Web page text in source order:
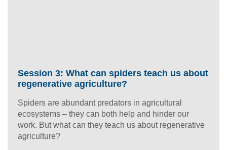
Session 3: What can spiders teach us about
regenerative agriculture?
Spiders are abundant predators in agricultural
ecosystems – they can both help and hinder our
work. But what can they teach us about regenerative
agriculture?